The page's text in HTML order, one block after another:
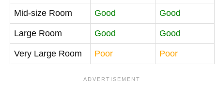
Mid-size Room Good Good
Large Room Good Good
Very Large Room Poor Poor